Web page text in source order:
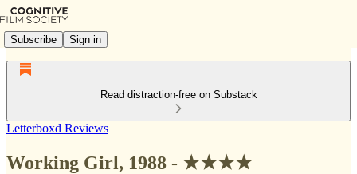
Subscribe Sign in
Read distraction-free on Substack
Letterboxd Reviews
Working Girl, 1988 - ★★★★